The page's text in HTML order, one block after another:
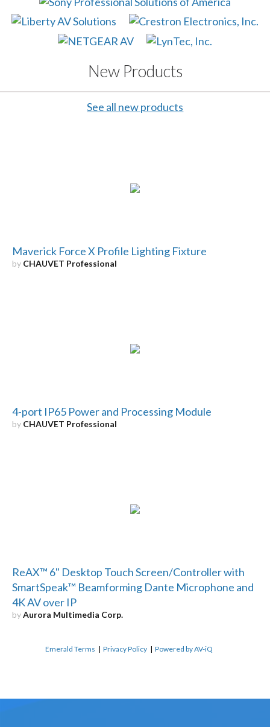
New Products
See all new products
Maverick Force X Profile Lighting Fixture
by CHAUVET Professional
4-port IP65 Power and Processing Module
by CHAUVET Professional
ReAX™ 6" Desktop Touch Screen/Controller with
SmartSpeak™ Beamforming Dante Microphone and
4K AV over IP
byAurora Multimedia Corp.
Emerald Terms |Privacy Policy |Powered by AV-iQ